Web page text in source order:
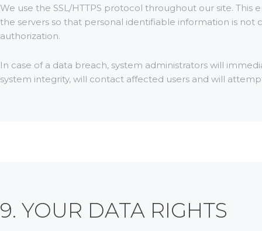
We use the SSL/HTTPS protocol throughout our site.
the servers so that personal identifiable information is
authorization.
In case of a data breach, system administrators will
system integrity, will contact affected users and will
9. YOUR DATA RIGHTS